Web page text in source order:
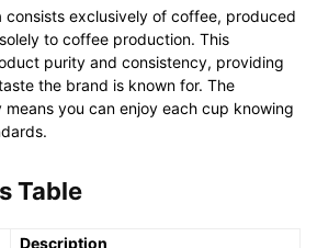
consists exclusively of coffee, produced
to coffee production. This
purity and consistency, providing
the brand is known for. The
you can enjoy each cup knowing
Table
Description